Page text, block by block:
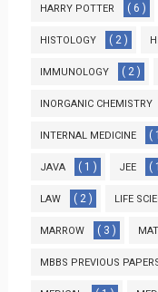
HARRY POTTER ( 6 )
HISTOLOGY ( 2 )
IMMUNOLOGY ( 2 )
INORGANIC CHEMISTRY
INTERNAL MEDICINE (
JAVA ( 1 ) JEE (
LAW ( 2 ) LIFE
MARROW ( 3 )
MBBS PREVIOUS